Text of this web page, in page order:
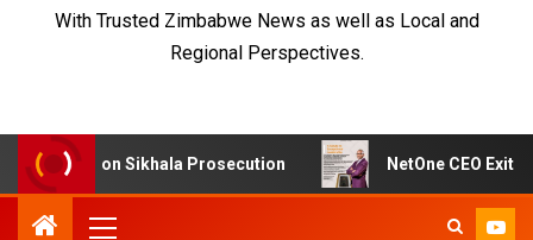
With Trusted Zimbabwe News as well as Local and
Regional Perspectives.
on Sikhala Prosecution NetOne CEO Exit Sparks